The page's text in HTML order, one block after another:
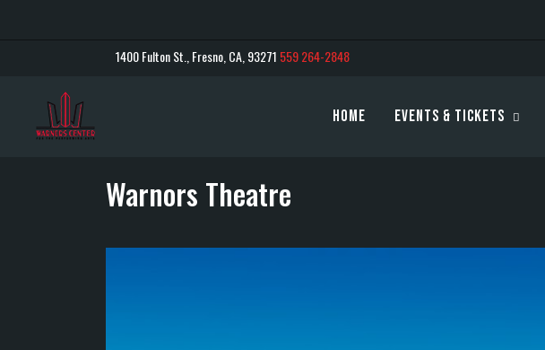
1400 Fulton St., Fresno, CA, 93271 559 264-2848
Home Events & Tickets
Warnors Theatre